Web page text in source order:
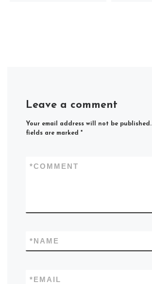
Leave a comment
Your email address will not be published.
fields are marked *
COMMENT
*
NAME
*
EMAIL
*